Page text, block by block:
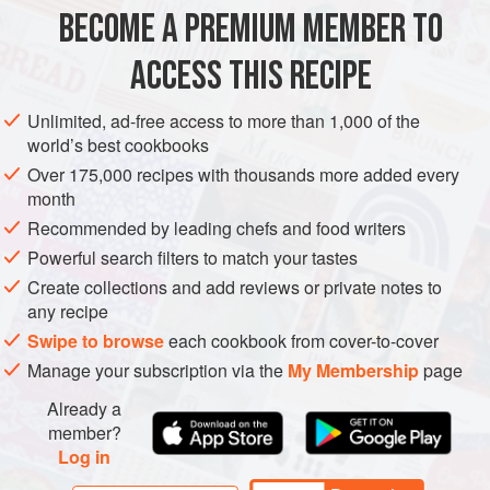
favourite recipe with me for this book I wa
BREAD VEGAN
PHOTOS
BECOME A PREMIUM MEMBER TO
ACCESS THIS RECIPE
Unlimited, ad-free access to more than 1,000 of the
world’s best cookbooks
Over 175,000 recipes with thousands more added every
month
Recommended by leading chefs and food writers
Powerful search filters to match your tastes
Create collections and add reviews or private notes to
any recipe
Swipe to browseeach cookbook from cover-to-cover
Manage your subscription via the My Membershippage
Already a
member?
Log in